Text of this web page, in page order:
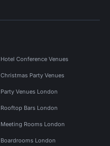
Hotel Conference Venues
Christmas Party Venues
Party Venues London
Rooftop Bars London
Meeting Rooms London
Boardrooms London